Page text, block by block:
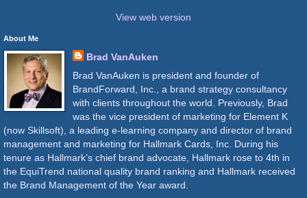
View web version
About Me
Brad VanAuken
Brad VanAuken is president and founder of
BrandForward, Inc., a brand strategy consultancy
with clients throughout the world. Previously, Brad
was the vice president of marketing for Element K
(now Skillsoft), a leading e-learning company and director of brand
management and marketing for Hallmark Cards, Inc. During his
tenure as Hallmark’s chief brand advocate, Hallmark rose to 4th in
the EquiTrend national quality brand ranking and Hallmark received
the Brand Management of the Year award.